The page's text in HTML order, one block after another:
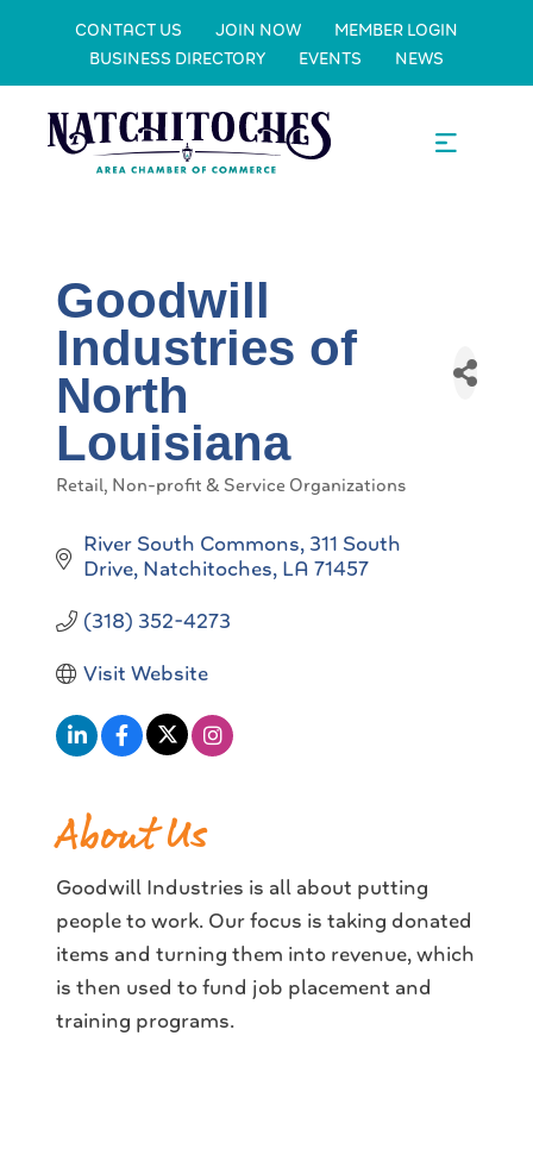
CONTACT US JOIN NOW
MEMBER LOGIN
BUSINESS DIRECTORY
EVENTS NEWS
Goodwill
Industries of
North
Louisiana
Categories
Retail Non-profit & Service Organizations
River South Commons 311 South
Drive Natchitoches LA 71457
(318) 352-4273
Visit Website
About Us
Goodwill Industries is all about putting
people to work. Our focus is taking donated
items and turning them into revenue, which
is then used to fund job placement and
training programs.